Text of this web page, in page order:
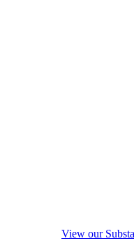
View our